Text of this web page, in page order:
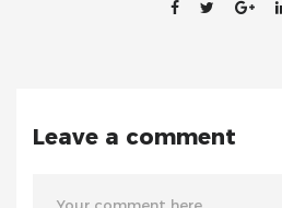
Leave a comment